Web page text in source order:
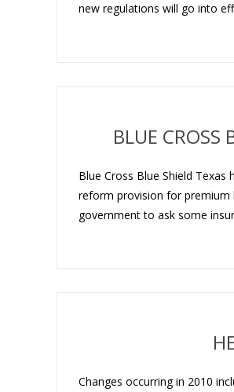
new regulations will go into
BLUE CROSS
Blue Cross Blue Shield Texas
reform provision for premium
government to ask some
Changes occurring in 2010